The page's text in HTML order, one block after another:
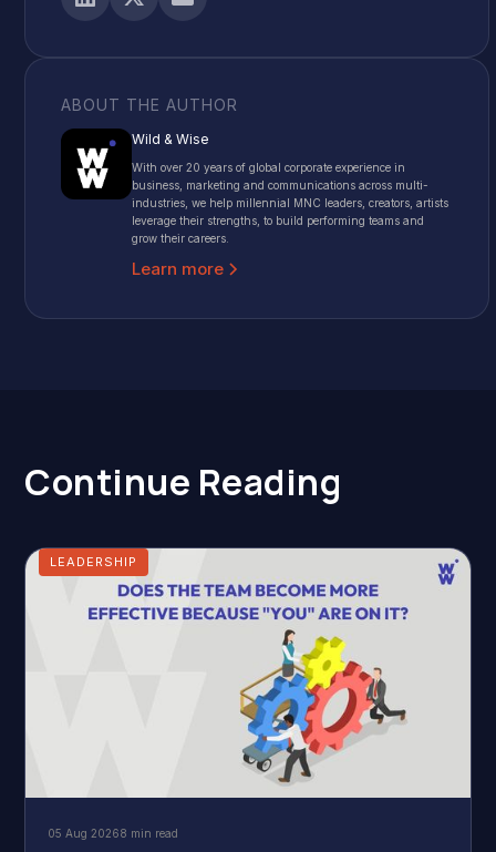
ABOUT THE AUTHOR
Wild & Wise
With over 20 years of global corporate experience in
business, marketing and communications across multi-
industries, we help millennial MNC leaders, creators, artists
leverage their strengths, to build performing teams and
grow their careers.
Learn more
Continue Reading
LEADERSHIP
05 Aug 20268 min read